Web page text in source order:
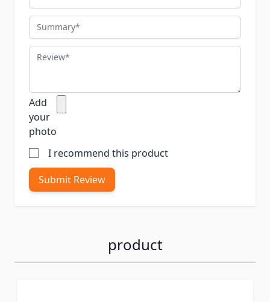
Summary
Review
Add
your
photo
I recommend this product
Submit Review
product